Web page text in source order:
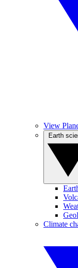
View
Climate